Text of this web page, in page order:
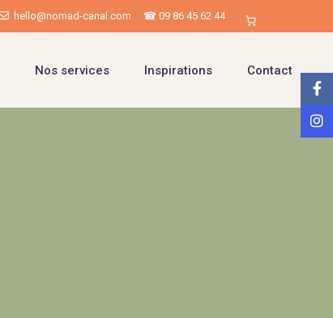
hello@nomad-canal.com ☎ 09 86 45 62 44
Nos services Inspirations Contact